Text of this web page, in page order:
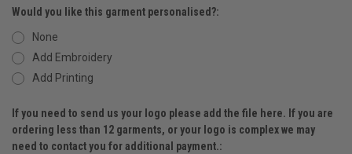
Would you like this garment personalised?:
None
Add Embroidery
Add Printing
If you need to send us your logo please add the file here. If you are
ordering less than 12 garments, or your logo is complex we may
need to contact you for additional payment.: